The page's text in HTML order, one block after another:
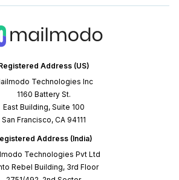
Address (US)
Technologies Inc
1160 Battery St.
East Building, Suite 100
San Francisco, CA 94111
Address (India)
Technologies Pvt Ltd
Rebel Building, 3rd Floor